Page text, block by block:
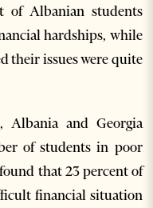
of Albanian students
hardships, while
their issues were quite
Albania and Georgia
of students in poor
that 23 percent of
financial situation